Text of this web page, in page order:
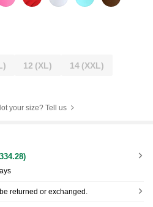
12 (XL) 14(XXL)
your size? Tell us
returned or exchanged.